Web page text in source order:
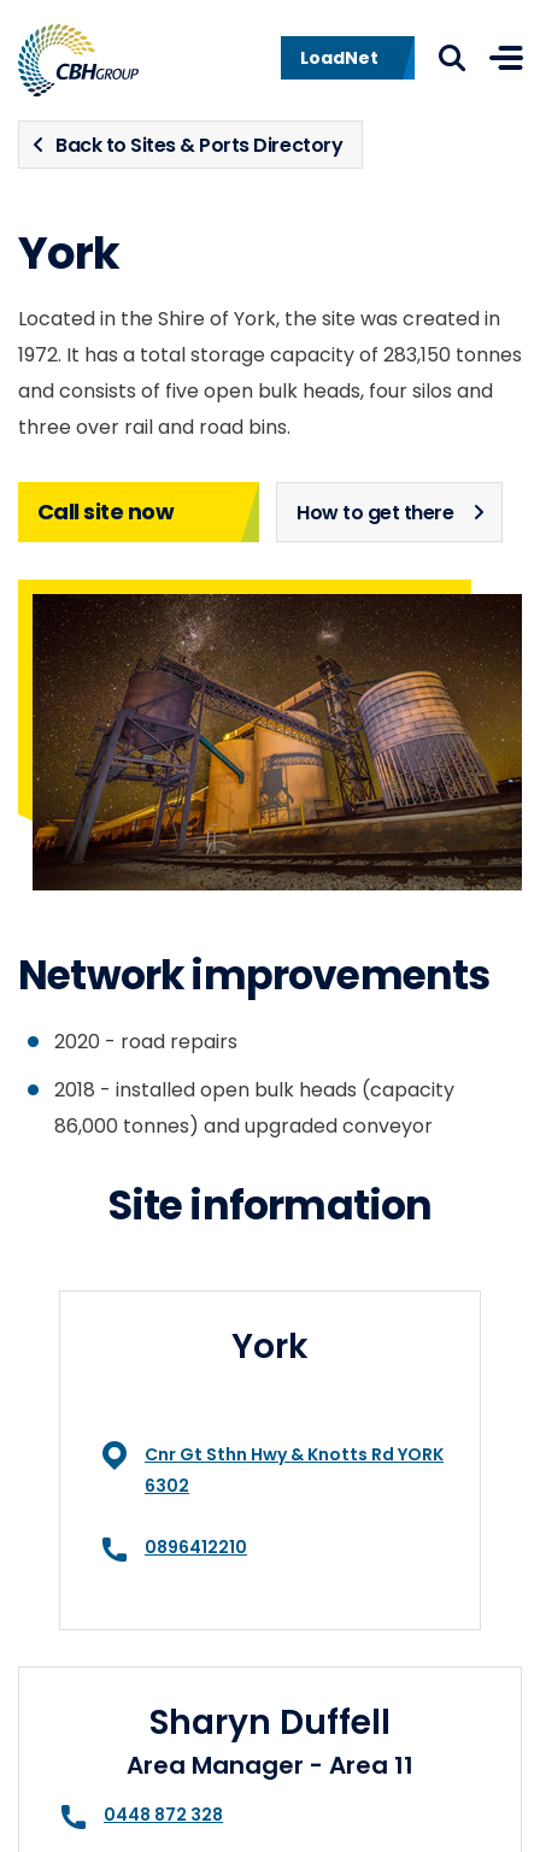
LoadNet
Back to Sites & Ports Directory
York
Located in the Shire of York, the site was created in
1972. It has a total storage capacity of 283,150 tonnes
and consists of five open bulk heads, four silos and
three over rail and road bins.
Call site now How to get there
Network improvements
2020 - road repairs
2018 - installed open bulk heads (capacity
86,000 tonnes) and upgraded conveyor
Site information
York
Cnr Gt Sthn Hwy & Knotts Rd YORK
6302
0896412210
Sharyn Duffell
Area Manager - Area 11
0448 872 328